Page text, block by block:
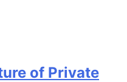
of Private